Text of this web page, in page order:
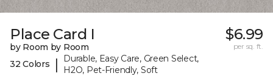
Place Card I
by Room by Room
32 Colors
|
Durable, Easy Care, Green Select,
H2O, Pet-Friendly, Soft
$6.99
per sq. ft.